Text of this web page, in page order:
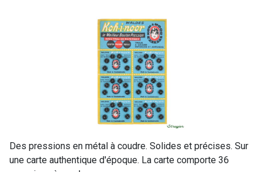
Des pressions en métal à coudre. Solides et précises. Sur
une carte authentique d'époque. La carte comporte 36